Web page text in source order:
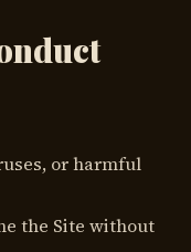
or harmful
the Site without